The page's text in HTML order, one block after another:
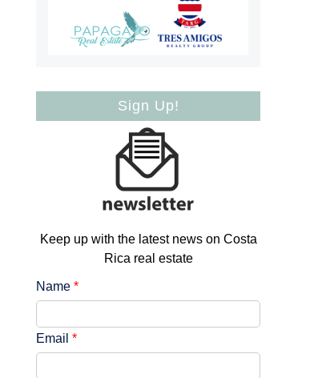
Sign Up!
Keep up with the latest news on Costa
Rica real estate
Name *
Email *